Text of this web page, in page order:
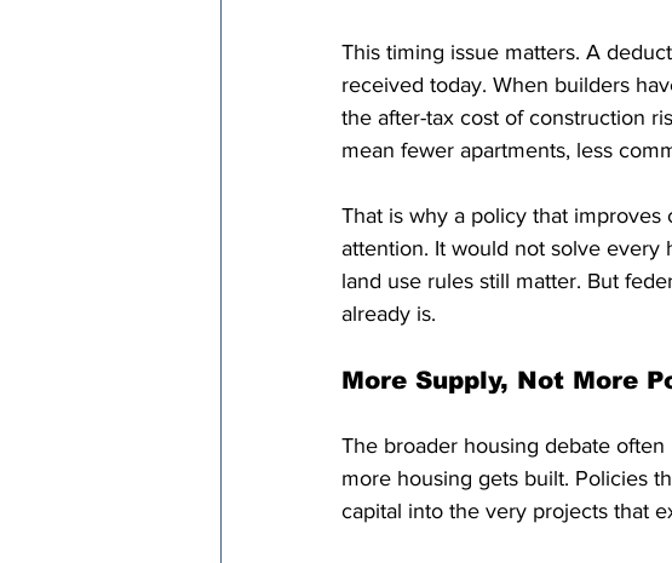
This timing issue matters. A
received today. When builders
the after-tax cost of construction
mean fewer apartments, less
That is why a policy that
attention. It would not solve every
land use rules still matter. But
already is.
More Supply, Not More
The broader housing debate
more housing gets built. Policies
capital into the very projects that